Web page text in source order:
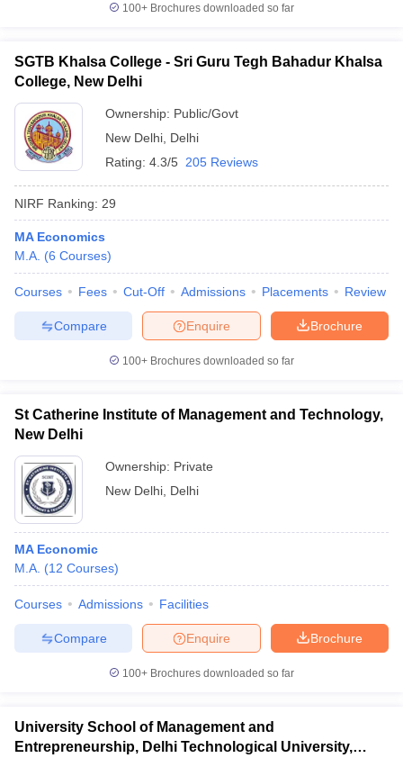
100+ Brochures downloaded so far
SGTB Khalsa College - Sri Guru Tegh Bahadur Khalsa
College, New Delhi
Ownership: Public/Govt
New Delhi Delhi
Rating: 4.3/5 205 Reviews
NIRF Ranking: 29
MA Economics
M.A. (6 Courses)
Courses Fees Cut-Off Admissions Placements Review
Brochure
Enquire
Compare
100+ Brochures downloaded so far
St Catherine Institute of Management and Technology,
New Delhi
Ownership: Private
New Delhi Delhi
MA Economic
M.A. (12 Courses)
Courses Admissions Facilities
Brochure
Enquire
Compare
100+ Brochures downloaded so far
University School of Management and
Entrepreneurship, Delhi Technological University,